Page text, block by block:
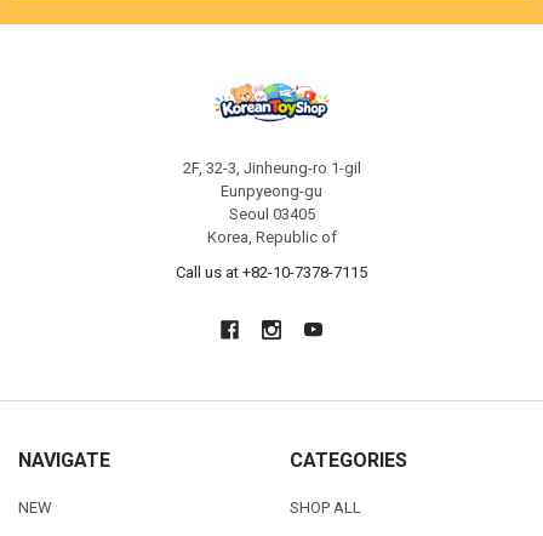
2F, 32-3, Jinheung-ro 1-gil
Eunpyeong-gu
Seoul 03405
Korea, Republic of
Call us at +82-10-7378-7115
NAVIGATE
NEW
CATEGORIES
SHOP ALL